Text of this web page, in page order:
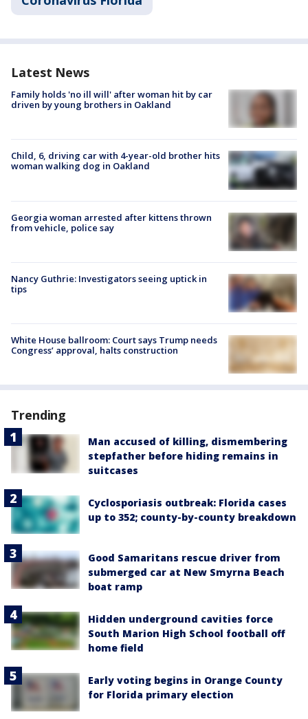
Latest News
Family holds 'no ill will' after woman hit by car
driven by young brothers in Oakland
Child, 6, driving car with 4-year-old brother hits
woman walking dog in Oakland
Georgia woman arrested after kittens thrown
from vehicle, police say
Nancy Guthrie: Investigators seeing uptick in
tips
White House ballroom: Court says Trump needs
Congress’ approval, halts construction
Trending
Man accused of killing, dismembering
stepfather before hiding remains in
suitcases
Cyclosporiasis outbreak: Florida cases
up to 352; county-by-county breakdown
Good Samaritans rescue driver from
submerged car at New Smyrna Beach
boat ramp
Hidden underground cavities force
South Marion High School football off
home field
Early voting begins in Orange County
for Florida primary election